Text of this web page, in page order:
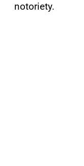
notoriety.